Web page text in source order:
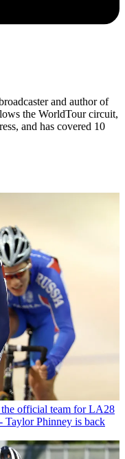
and author of
the WorldTour circuit,
and has covered 10
the official team for LA28
Taylor Phinney is back